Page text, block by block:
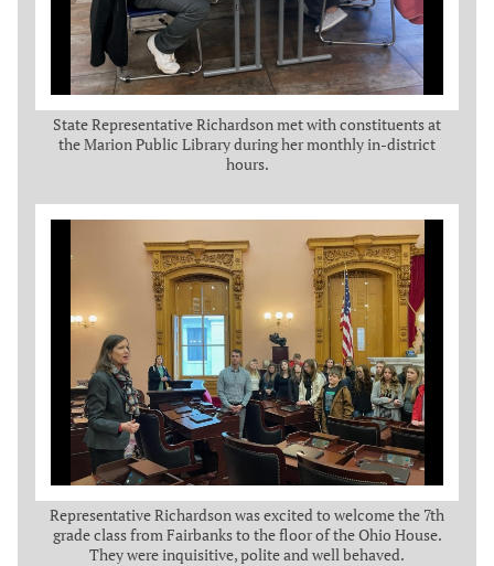
State Representative Richardson met with constituents at
the Marion Public Library during her monthly in-district
hours.
Representative Richardson was excited to welcome the 7th
grade class from Fairbanks to the floor of the Ohio House.
They were inquisitive, polite and well behaved.